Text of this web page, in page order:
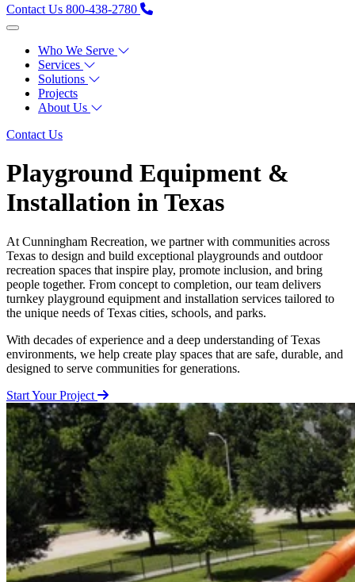
Contact Us 800-438-2780
Who We Serve
Services
Solutions
Projects
About Us
Contact Us
Playground Equipment &
Installation in Texas
At Cunningham Recreation, we partner with communities across
Texas to design and build exceptional playgrounds and outdoor
recreation spaces that inspire play, promote inclusion, and bring
people together. From concept to completion, our team delivers
turnkey playground equipment and installation services tailored to
the unique needs of Texas cities, schools, and parks.
With decades of experience and a deep understanding of Texas
environments, we help create play spaces that are safe, durable, and
designed to serve communities for generations.
Start Your Project